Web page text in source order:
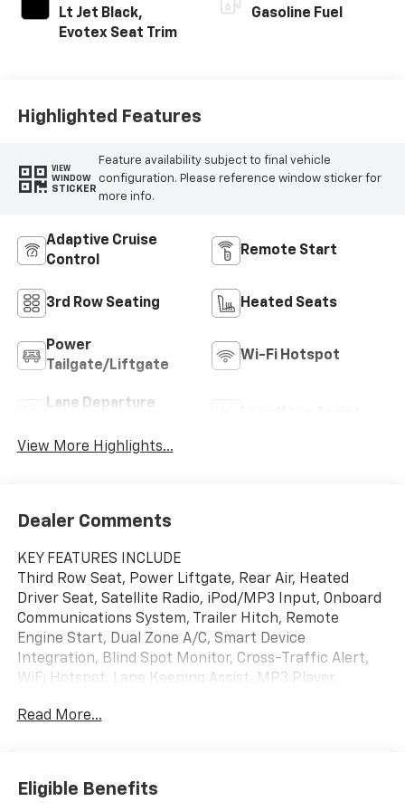
Lt Jet Black,
Evotex Seat Trim
Gasoline Fuel
Highlighted Features
VIEW
WINDOW
STICKER
Feature availability subject to final vehicle
configuration. Please reference window sticker for
more info.
Adaptive Cruise
Control
Remote Start
3rd Row Seating Heated Seats
Power
Tailgate/Liftgate
Wi-Fi Hotspot
Lane Departure
View More Highlights...
Dealer Comments
KEY FEATURES INCLUDE
Third Row Seat, Power Liftgate, Rear Air, Heated
Driver Seat, Satellite Radio, iPod/MP3 Input, Onboard
Communications System, Trailer Hitch, Remote
Engine Start, Dual Zone A/C, Smart Device
Integration, Blind Spot Monitor, Cross-Traffic Alert,
WiFi Hotspot, Lane Keeping Assist. MP3 Player,
Heated Mirrors.
SUN AND WHEEL PACKAGE includes (CAJ) Power
Sunroof, dual glass, panoramic, sliding with power
Read More...
Eligible Benefits